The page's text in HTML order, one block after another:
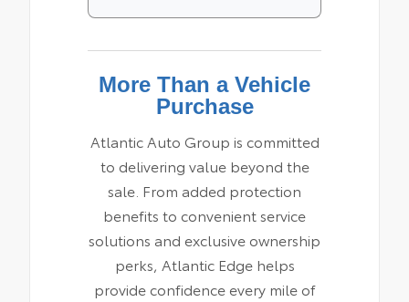
More Than a Vehicle
Purchase
Atlantic Auto Group is committed
to delivering value beyond the
sale. From added protection
benefits to convenient service
solutions and exclusive ownership
perks, Atlantic Edge helps
provide confidence every mile of